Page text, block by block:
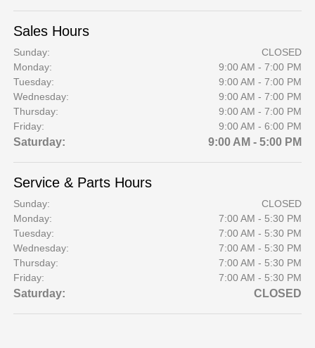
Sales Hours
Sunday:
CLOSED
Monday:
9:00 AM - 7:00 PM
Tuesday:
9:00 AM - 7:00 PM
Wednesday:
9:00 AM - 7:00 PM
Thursday:
9:00 AM - 7:00 PM
Friday:
9:00 AM - 6:00 PM
Saturday: 9:00 AM - 5:00 PM
Service & Parts Hours
Sunday:
CLOSED
Monday:
7:00 AM - 5:30 PM
Tuesday:
7:00 AM - 5:30 PM
Wednesday:
7:00 AM - 5:30 PM
Thursday:
7:00 AM - 5:30 PM
Friday:
7:00 AM - 5:30 PM
Saturday: CLOSED